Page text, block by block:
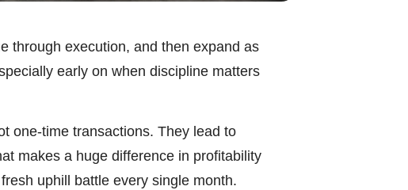
through execution, and then expand as
early on when discipline matters
one-time transactions. They lead to
makes a huge difference in profitability
uphill battle every single month.